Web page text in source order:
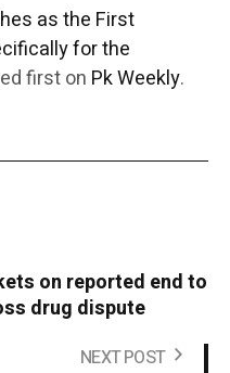
as the First
for the
first on Pk Weekly.
on reported end to
drug dispute
NEXT POST